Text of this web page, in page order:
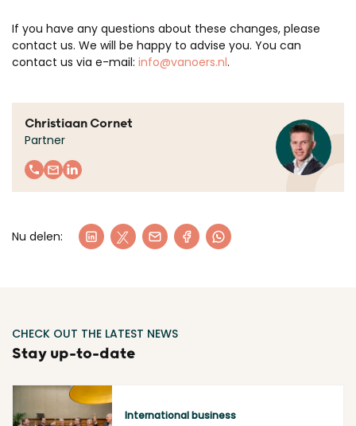
If you have any questions about these changes, please
contact us. We will be happy to advise you. You can
contact us via e-mail: info@vanoers.nl.
Christiaan Cornet
Partner
Nu delen:
CHECK OUT THE LATEST NEWS
Stay up-to-date
International business